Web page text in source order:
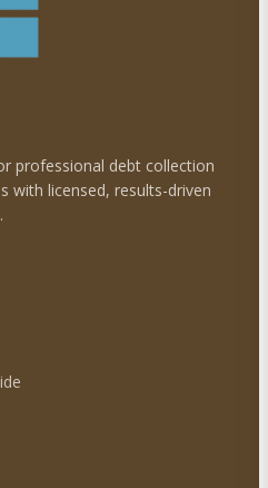
professional debt collection
with licensed, results-driven